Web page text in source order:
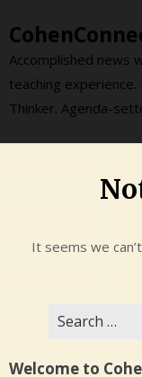
to
content
Accomplished news
teaching
Thinker. Agenda-
It seems we
Welcome to